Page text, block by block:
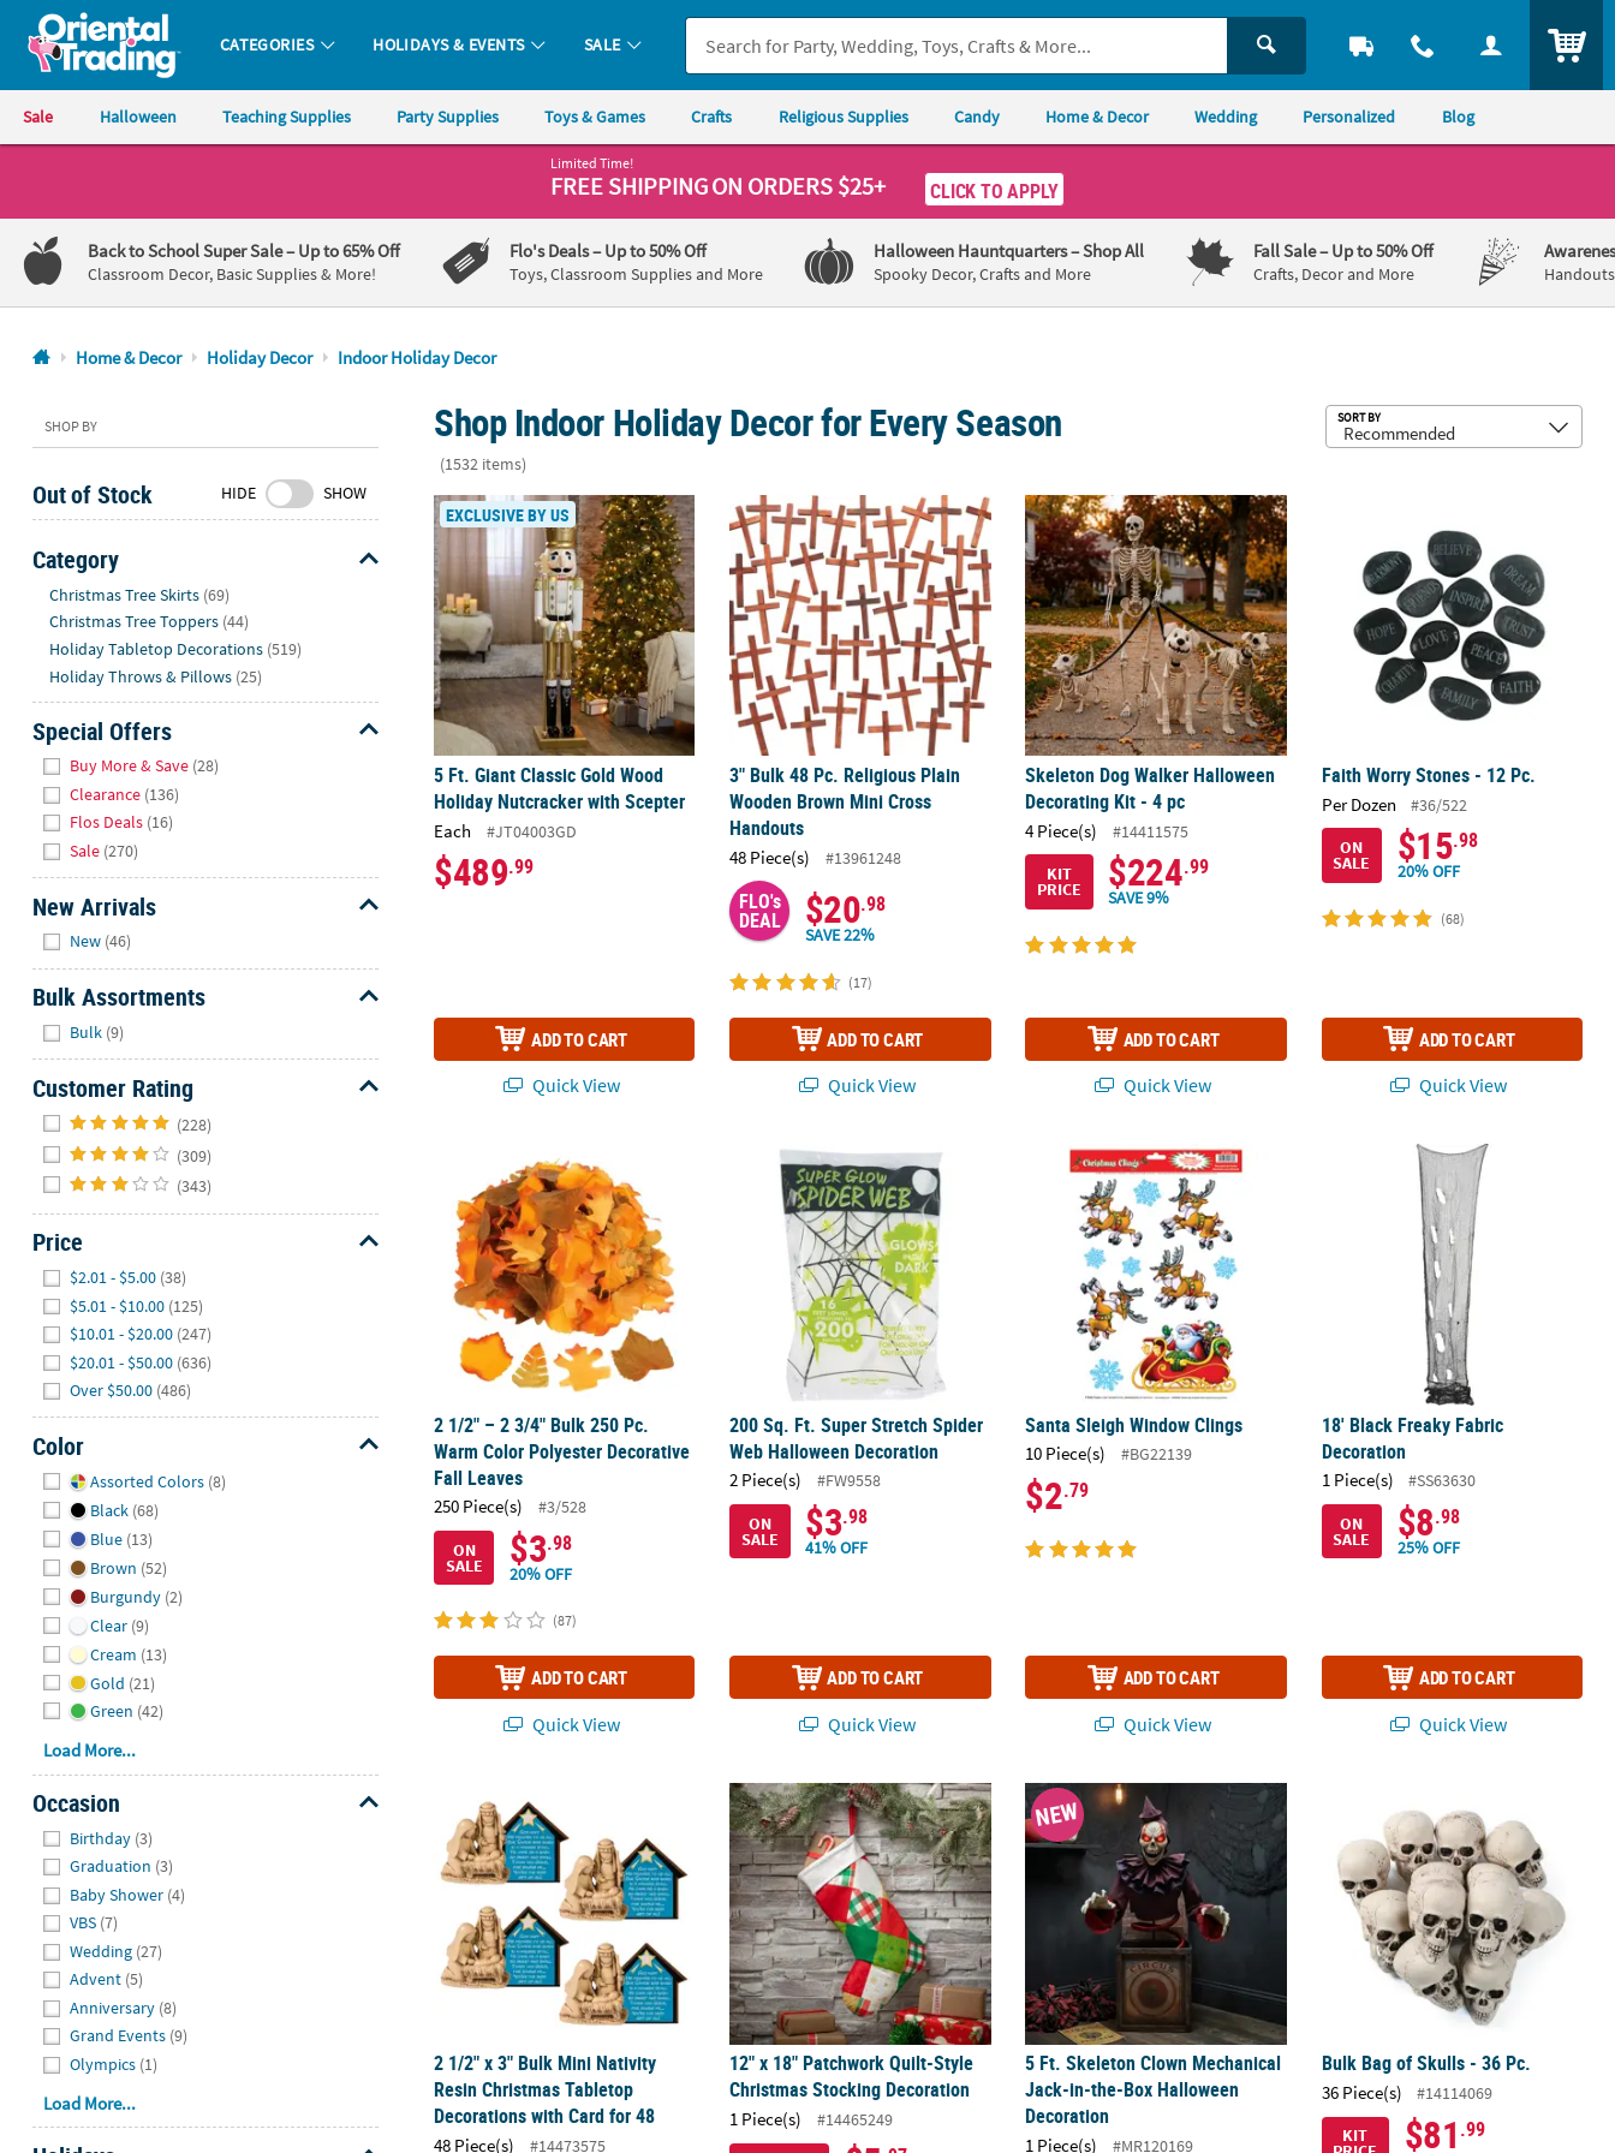
Oriental Trading Company - Nobody Delivers More Fun™
CATEGORIES HOLIDAYS & EVENTS SALE
Sale Halloween Teaching Supplies Party Supplies Toys & Games Crafts Religious Supplies Candy Home & Decor Wedding Personalized Blog
1-
800-
875-
8480
Friday
7AM-
CT
Saturday-
Sunday
8PM
We're
here
to
help.
Feel
free
us
with
any
questions
or
concerns.
Limited Time!
FREE SHIPPINGON ORDERS $25+ CLICK TO APPLY
Back to School Super Sale– Up to 65% Off
Classroom Decor, Basic Supplies & More!
Flo's Deals– Up to 50% Off
Toys, Classroom Supplies and More
Halloween Hauntquarters– Shop All
Spooky Decor, Crafts and More
Fall Sale– Up to 50% Off
Crafts, Decor and More
Home & Decor Holiday Decor Indoor Holiday Decor
SHOP BY
Out of Stock HIDE SHOW
Category
Christmas Tree Skirts (69)
Christmas Tree Toppers (44)
Holiday Tabletop Decorations (519)
Holiday Throws & Pillows (25)
Special Offers
Buy More & Save (28)
Clearance (136)
Flos Deals (16)
Sale (270)
New Arrivals
New (46)
Bulk Assortments
Bulk (9)
Customer Rating
(228)
(309)
(343)
Price
$2.01 - $5.00 (38)
$5.01 - $10.00 (125)
$10.01 - $20.00 (247)
$20.01 - $50.00 (636)
Over $50.00 (486)
Color
Assorted Colors (8)
Black (68)
Blue (13)
Brown (52)
Burgundy (2)
Clear (9)
Cream (13)
Gold (21)
Green (42)
Load More...
Occasion
Birthday (3)
Graduation (3)
Baby Shower (4)
VBS (7)
Wedding (27)
Advent (5)
Anniversary (8)
Grand Events (9)
Olympics (1)
Load More...
Shop Indoor Holiday Decor for Every Season
(1532 items)
SORT BY
5 Ft. Giant Classic Gold Wood Holiday Nutcracker with Scepter
EXCLUSIVE BY US
5 Ft. Giant Classic Gold Wood
Holiday Nutcracker with Scepter
Each #JT04003GD
$489.99
ADD TO CART
Quick View
3" Bulk 48 Pc. Religious Plain Wooden Brown Mini Cross Handouts
3" Bulk 48 Pc. Religious Plain
Wooden Brown Mini Cross
Handouts
48 Piece(s) #13961248
FLO's
DEAL $20.98
SAVE 22%
(17)
ADD TO CART
Quick View
Skeleton Dog Walker Halloween Decorating Kit - 4 pc
Skeleton Dog Walker Halloween
Decorating Kit - 4 pc
4 Piece(s)
#14411575
KIT
PRICE $224.99
SAVE 9%
ADD TO CART
Quick View
Faith Worry Stones - 12 Pc.
Per Dozen
#36/522
ON
SALE $15.98
20% OFF
(68)
ADD TO CART
Quick View
2 1/2" – 2 3/4" Bulk 250 Pc. Warm Color Polyester Decorative Fall Leaves
2 1/2" – 2 3/4" Bulk 250 Pc.
Warm Color Polyester Decorative
Fall Leaves
250 Piece(s)
#3/528
ON
SALE $3.98
20% OFF
(87)
ADD TO CART
Quick View
200 Sq. Ft. Super Stretch Spider Web Halloween Decoration
200 Sq. Ft. Super Stretch Spider
Web Halloween Decoration
2 Piece(s)
#FW9558
ON
SALE $3.98
41% OFF
ADD TO CART
Quick View
Santa Sleigh Window Clings
Santa Sleigh Window Clings
10 Piece(s) #BG22139
$2.79
ADD TO CART
Quick View
18' Black Freaky Fabric Decoration
18' Black Freaky Fabric
Decoration
1 Piece(s)
#SS63630
ON
SALE $8.98
25% OFF
ADD TO CART
Quick View
2 1/2" x 3" Bulk Mini Nativity Resin Christmas Tabletop Decorations with Card for 48
2 1/2" x 3" Bulk Mini Nativity
Resin Christmas Tabletop
Decorations with Card for 48
48 Piece(s)
#14473575
12" x 18" Patchwork Quilt-Style Christmas Stocking Decoration
12" x 18" Patchwork Quilt-Style
Christmas Stocking Decoration
1 Piece(s) #14465249
5 Ft. Skeleton Clown Mechanical Jack-in-the-Box Halloween Decoration
NEW
5 Ft. Skeleton Clown Mechanical
Jack-in-the-Box Halloween
Decoration
1 Piece(s) #MR120169
Bulk Bag of Skulls - 36 Pc.
36 Piece(s)
#14114069
KIT
$81 .99